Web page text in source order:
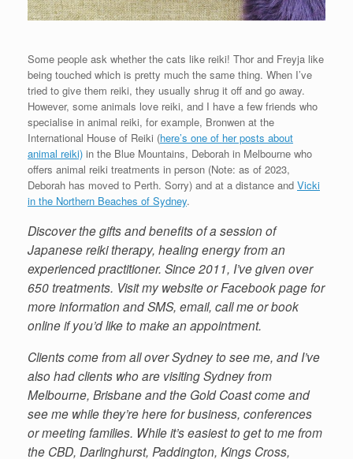
Some people ask whether the cats like reiki! Thor and Freyja like
being touched which is pretty much the same thing. When I’ve
tried to give them reiki, they usually shrug it off and go away.
However, some animals love reiki, and I have a few friends who
specialise in animal reiki, for example, Bronwen at the
International House of Reiki (here’s one of her posts about
animal reiki) in the Blue Mountains, Deborah in Melbourne who
offers animal reiki treatments in person (Note: as of 2023,
Deborah has moved to Perth. Sorry) and at a distance and Vicki
in the Northern Beaches of Sydney.
Discover the gifts and benefits of a session of
Japanese reiki therapy, healing energy from an
experienced practitioner. Since 2011, I’ve given over
650 treatments. Visit my website or Facebook page for
more information and SMS, email, call me or book
online if you’d like to make an appointment.
Clients come from all over Sydney to see me, and I’ve
also had clients who are visiting Sydney from
Melbourne, Brisbane and the Gold Coast come and
see me while they’re here for business, conferences
or meeting families. While it’s easiest to get to me from
the CBD, Darlinghurst, Paddington, Kings Cross,